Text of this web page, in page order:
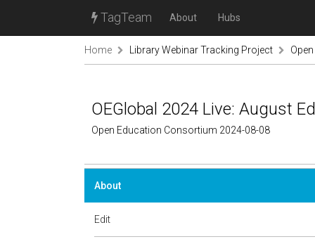
TagTeam About Hubs
Home Library Webinar Tracking Project
OEGlobal 2024 Live: August
Open Education Consortium 2024-08-08
About
Edit